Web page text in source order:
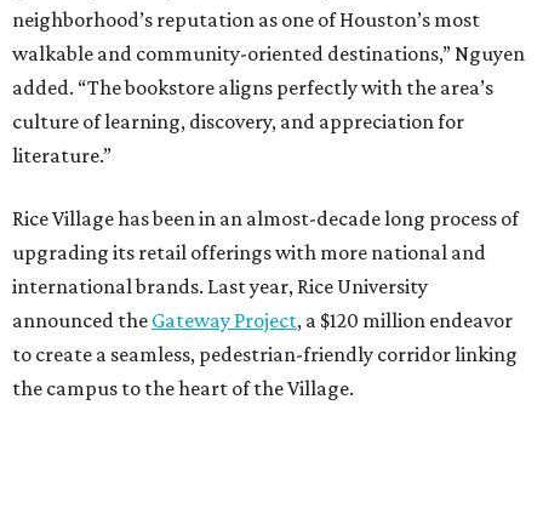
neighborhood’s reputation as one of Houston’s most
walkable and community-oriented destinations,” Nguyen
added. “The bookstore aligns perfectly with the area’s
culture of learning, discovery, and appreciation for
literature.”
Rice Village has been in an almost-decade long process of
upgrading its retail offerings with more national and
international brands. Last year, Rice University
announced the Gateway Project, a $120 million endeavor
to create a seamless, pedestrian-friendly corridor linking
the campus to the heart of the Village.